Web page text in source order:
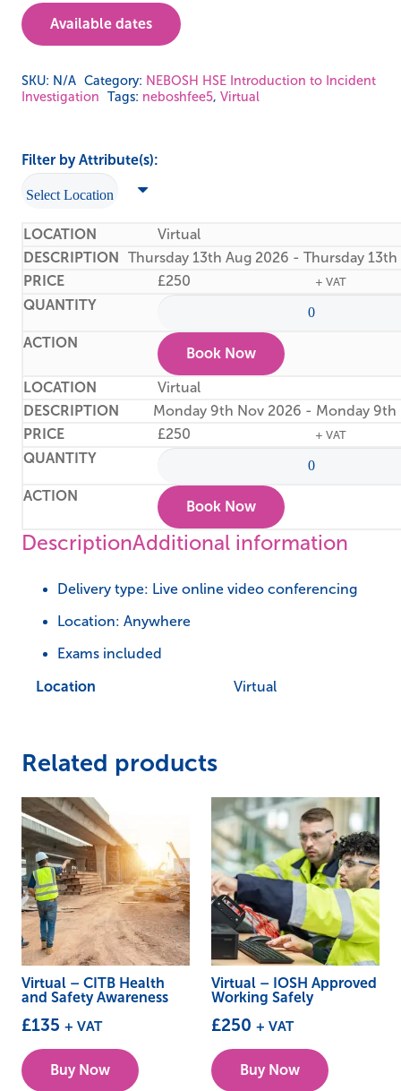
Available dates
SKU: N/A Category: NEBOSH HSE Introduction to Incident
Investigation
Tags: neboshfee5, Virtual
Filter by Attribute(s):
Virtual
Thursday 13th Aug 2026 - Thursday
£250 + VAT
Book Now
Virtual
Monday 9th Nov 2026 - Monday 9th
£250 + VAT
Book Now
DescriptionAdditional information
Delivery type: Live online video conferencing
Location: Anywhere
Exams included
Location Virtual
Related products
Virtual – CITB Health
and Safety Awareness
£135 + VAT
Buy Now
Virtual – IOSH Approved
Working Safely
£250 + VAT
Buy Now